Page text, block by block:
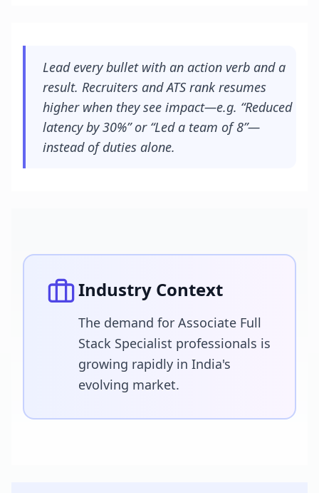
Lead every bullet with an action verb and a
result. Recruiters and ATS rank resumes
higher when they see impact—e.g. “Reduced
latency by 30%” or “Led a team of 8”—
instead of duties alone.
Industry Context
The demand for Associate Full
Stack Specialist professionals is
growing rapidly in India's
evolving market.